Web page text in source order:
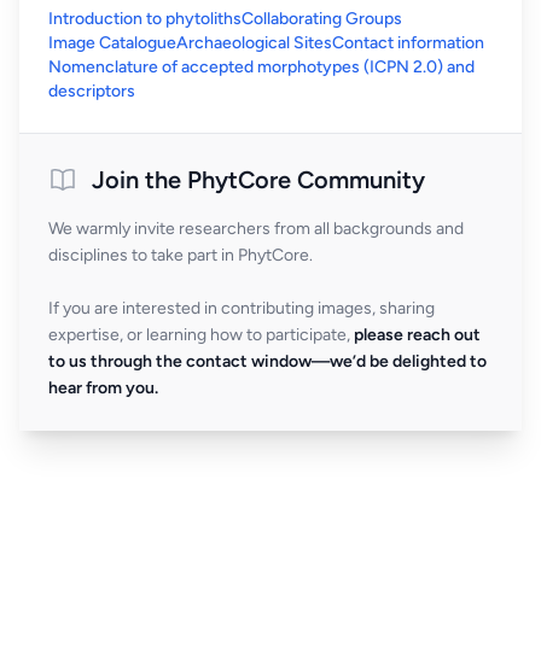
Introduction to phytolithsCollaborating Groups
Image CatalogueArchaeological SitesContact information
Nomenclature of accepted morphotypes (ICPN 2.0) and
descriptors
Join the PhytCore Community
We warmly invite researchers from all backgrounds and
disciplines to take part in PhytCore.
If you are interested in contributing images, sharing
expertise, or learning how to participate, please reach out
to us through the contact window—we’d be delighted to
hear from you.